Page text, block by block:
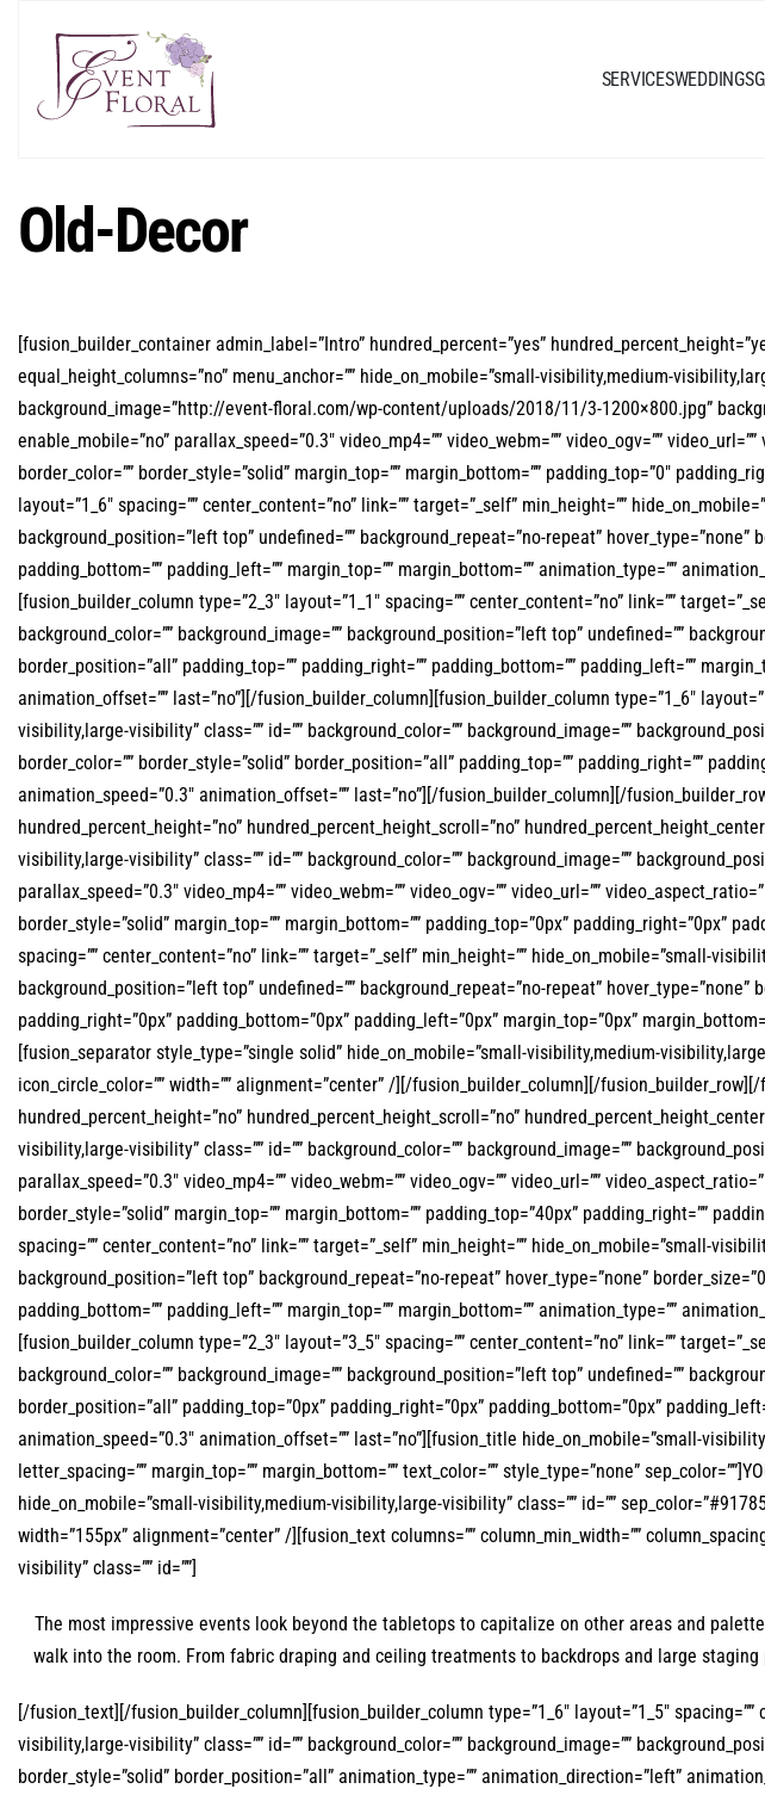
SERVICESWEDDINGS
Old-Decor
[fusion_builder_container admin_label=”Intro” hundred_percent=”yes”
equal_height_columns=”no” menu_anchor=”” hide_on_mobile=”small-visibility,medium-
background_image=”http://event-floral.com/wp-content/uploads/2018/11/3-1200×800.jpg”
enable_mobile=”no” parallax_speed=”0.3″ video_mp4=”” video_webm=”” video_ogv=””
border_color=”” border_style=”solid” margin_top=”” margin_bottom=”” padding_top=”0″
layout=”1_6″ spacing=”” center_content=”no” link=”” target=”_self” min_height=””
background_position=”left top” undefined=”” background_repeat=”no-repeat” hover_type=”none”
padding_bottom=”” padding_left=”” margin_top=”” margin_bottom=”” animation_type=””
[fusion_builder_column type=”2_3″ layout=”1_1″ spacing=”” center_content=”no” link=””
background_color=”” background_image=”” background_position=”left top” undefined=””
border_position=”all” padding_top=”” padding_right=”” padding_bottom=”” padding_left=””
animation_offset=”” last=”no”][/fusion_builder_column][fusion_builder_column type=”1_6″
visibility,large-visibility” class=”” id=”” background_color=”” background_image=””
border_color=”” border_style=”solid” border_position=”all” padding_top=”” padding_right=””
animation_speed=”0.3″ animation_offset=”” last=”no”][/fusion_builder_column][/
hundred_percent_height=”no” hundred_percent_height_scroll=”no”
visibility,large-visibility” class=”” id=”” background_color=”” background_image=””
parallax_speed=”0.3″ video_mp4=”” video_webm=”” video_ogv=”” video_url=””
border_style=”solid” margin_top=”” margin_bottom=”” padding_top=”0px” padding_right=”0px”
spacing=”” center_content=”no” link=”” target=”_self” min_height=”” hide_on_mobile=”small-
background_position=”left top” undefined=”” background_repeat=”no-repeat”
padding_right=”0px” padding_bottom=”0px” padding_left=”0px” margin_top=”0px”
[fusion_separator style_type=”single solid” hide_on_mobile=”small-visibility,medium-visibility,large-
icon_circle_color=”” width=”” alignment=”center” /][/fusion_builder_column][/
hundred_percent_height=”no” hundred_percent_height_scroll=”no”
visibility,large-visibility” class=”” id=”” background_color=”” background_image=””
parallax_speed=”0.3″ video_mp4=”” video_webm=”” video_ogv=”” video_url=””
border_style=”solid” margin_top=”” margin_bottom=”” padding_top=”40px” padding_right=””
spacing=”” center_content=”no” link=”” target=”_self” min_height=”” hide_on_mobile=”small-
background_position=”left top” background_repeat=”no-repeat” hover_type=”none”
padding_bottom=”” padding_left=”” margin_top=”” margin_bottom=”” animation_type=””
[fusion_builder_column type=”2_3″ layout=”3_5″ spacing=”” center_content=”no” link=””
background_color=”” background_image=”” background_position=”left top” undefined=””
border_position=”all” padding_top=”0px” padding_right=”0px” padding_bottom=”0px”
animation_speed=”0.3″ animation_offset=”” last=”no”][fusion_title hide_on_mobile=”small-
letter_spacing=”” margin_top=”” margin_bottom=”” text_color=”” style_type=”none”
hide_on_mobile=”small-visibility,medium-visibility,large-visibility” class=”” id=””
width=”155px” alignment=”center” /][fusion_text columns=”” column_min_width=””
visibility” class=”” id=””]
The most impressive events look beyond the tabletops to capitalize on other areas and
walk into the room. From fabric draping and ceiling treatments to backdrops and large
[/fusion_text][/fusion_builder_column][fusion_builder_column type=”1_6″ layout=”1_5″
visibility,large-visibility” class=”” id=”” background_color=”” background_image=””
border_style=”solid” border_position=”all” animation_type=”” animation_direction=”left”